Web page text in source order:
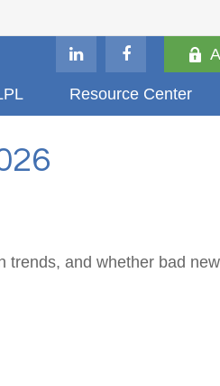
Resource Center
and whether bad